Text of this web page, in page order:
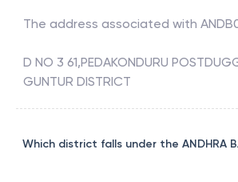
The address associated with
D NO 3 61,PEDAKONDURU
GUNTUR DISTRICT
Which district falls under the ANDHRA